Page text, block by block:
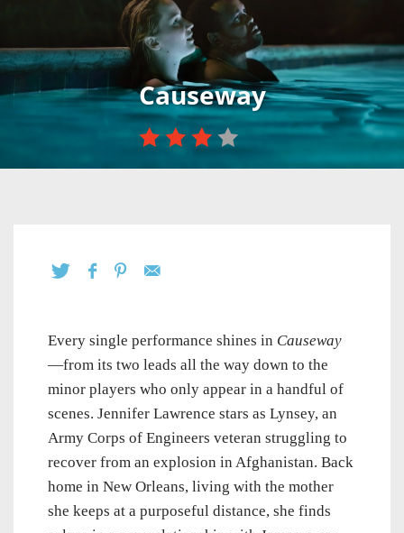
Causeway
Every single performance shines in Causeway
—from its two leads all the way down to the
minor players who only appear in a handful of
scenes. Jennifer Lawrence stars as Lynsey, an
Army Corps of Engineers veteran struggling to
recover from an explosion in Afghanistan. Back
home in New Orleans, living with the mother
she keeps at a purposeful distance, she finds